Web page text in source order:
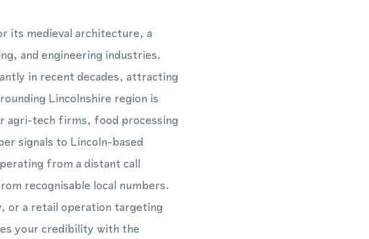
its medieval architecture, a
and engineering industries.
in recent decades, attracting
Lincolnshire region is
agri-tech firms, food processing
signals to Lincoln-based
from a distant call
recognisable local numbers.
or a retail operation targeting
your credibility with the